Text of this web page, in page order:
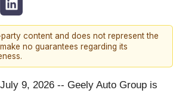
content and does not represent the
no guarantees regarding its
9, 2026 -- Geely Auto Group is